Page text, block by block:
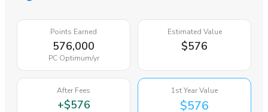
Points Earned
576,000
PC Optimum/yr
Estimated Value
$576
After Fees
+$576
1st Year Value
$576